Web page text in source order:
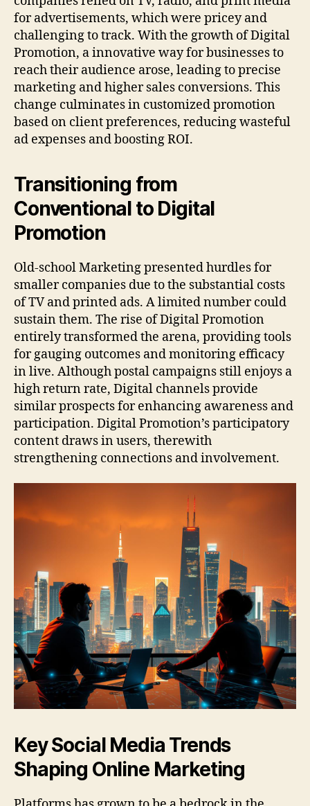
for advertisements, which were pricey and
challenging to track. With the growth of Digital
Promotion, a innovative way for businesses to
reach their audience arose, leading to precise
marketing and higher sales conversions. This
change culminates in customized promotion
based on client preferences, reducing wasteful
ad expenses and boosting ROI.
Transitioning from
Conventional to Digital
Promotion
Old-school Marketing presented hurdles for
smaller companies due to the substantial costs
of TV and printed ads. A limited number could
sustain them. The rise of Digital Promotion
entirely transformed the arena, providing tools
for gauging outcomes and monitoring efficacy
in live. Although postal campaigns still enjoys a
high return rate, Digital channels provide
similar prospects for enhancing awareness and
participation. Digital Promotion’s participatory
content draws in users, therewith
strengthening connections and involvement.
Key Social Media Trends
Shaping Online Marketing